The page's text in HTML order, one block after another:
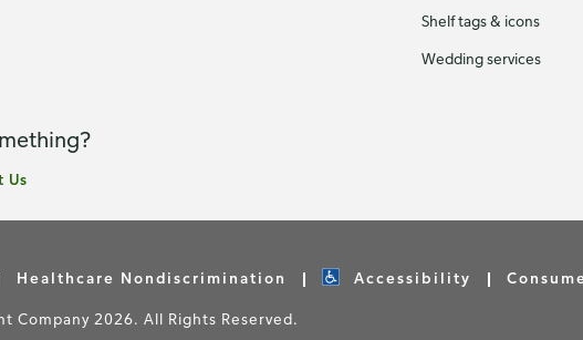
Shelf tags & icons
Wedding services
Us
Healthcare Nondiscrimination Accessibility
Company 2026. All Rights Reserved.